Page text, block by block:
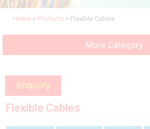
Home > Products > Flexible Cables
More Category
Flexible Cables